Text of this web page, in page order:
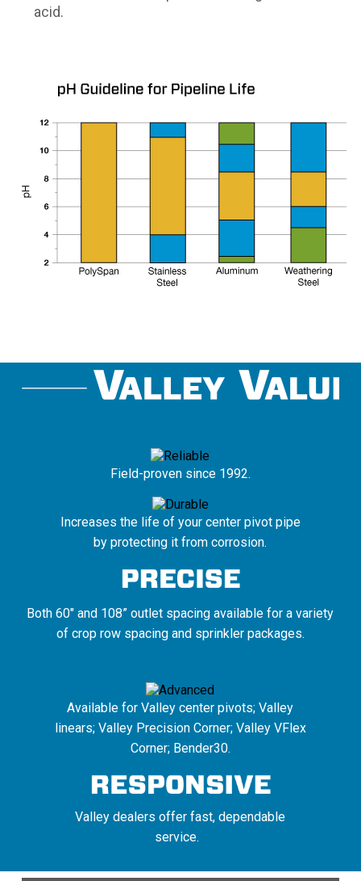
acid.
Field-proven since 1992.
Increases the life of your center pivot pipe
by protecting it from corrosion.
Both 60" and 108” outlet spacing available for a variety
of crop row spacing and sprinkler packages.
Available for Valley center pivots; Valley
linears; Valley Precision Corner; Valley VFlex
Corner; Bender30.
Valley dealers offer fast, dependable
service.